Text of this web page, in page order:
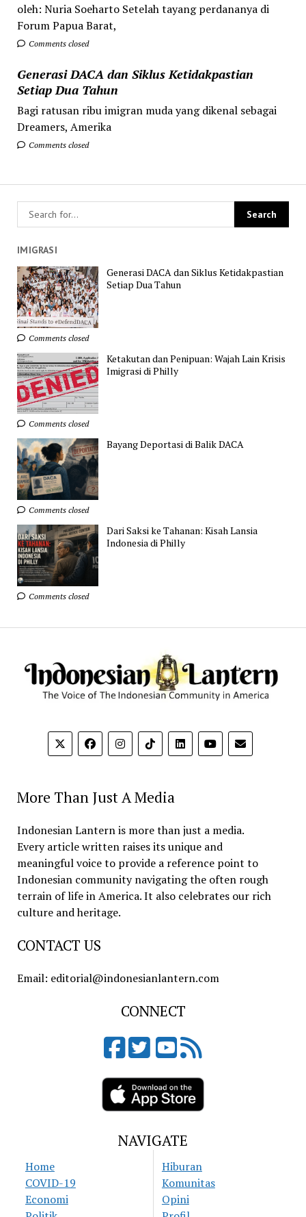
oleh: Nuria Soeharto Setelah tayang perdananya di
Forum Papua Barat,
Comments closed
Generasi DACA dan Siklus Ketidakpastian
Setiap Dua Tahun
Bagi ratusan ribu imigran muda yang dikenal sebagai
Dreamers, Amerika
Comments closed
IMIGRASI
Generasi DACA dan Siklus Ketidakpastian
Setiap Dua Tahun
Comments closed
Ketakutan dan Penipuan: Wajah Lain Krisis
Imigrasi di Philly
Comments closed
Bayang Deportasi di Balik DACA
Comments closed
Dari Saksi ke Tahanan: Kisah Lansia
Indonesia di Philly
Comments closed
More Than Just A Media
Indonesian Lantern is more than just a media.
Every article written raises its unique and
meaningful voice to provide a reference point to
Indonesian community navigating the often rough
terrain of life in America. It also celebrates our rich
culture and heritage.
CONTACT US
Email: editorial@indonesianlantern.com
CONNECT
NAVIGATE
Home
COVID-19
Economi
Hiburan
Komunitas
Opini